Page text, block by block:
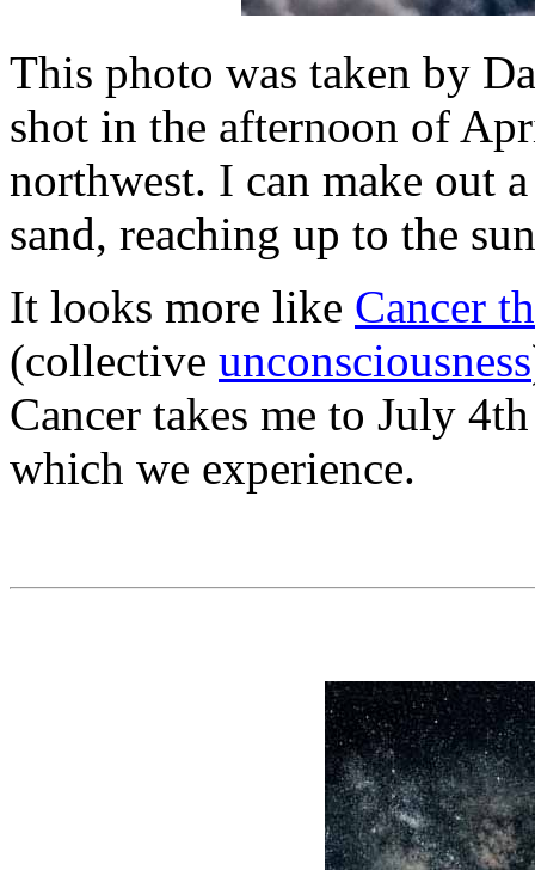
This photo was taken by
shot in the afternoon of
northwest. I can make out
sand, reaching up to the
It looks more like Cancer
(collective unconsciousness
Cancer takes me to July
which we experience.